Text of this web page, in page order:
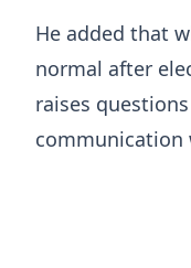
He added that
normal after
raises